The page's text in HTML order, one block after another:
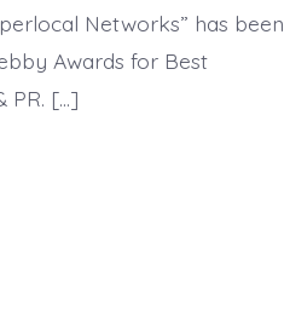
Networks” has been
Awards for Best
PR. […]